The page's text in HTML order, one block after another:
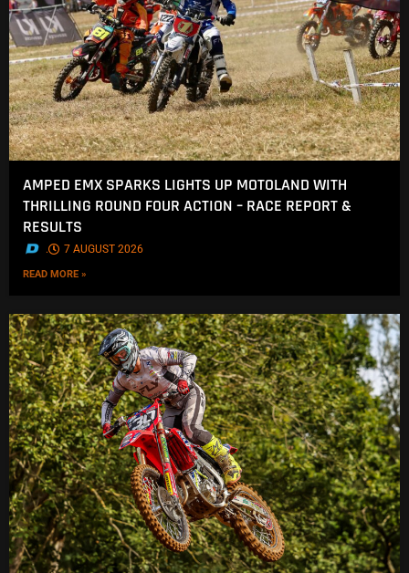
AMPED EMX SPARKS LIGHTS UP MOTOLAND WITH
THRILLING ROUND FOUR ACTION – RACE REPORT &
RESULTS
. 7 AUGUST 2026
READ MORE »